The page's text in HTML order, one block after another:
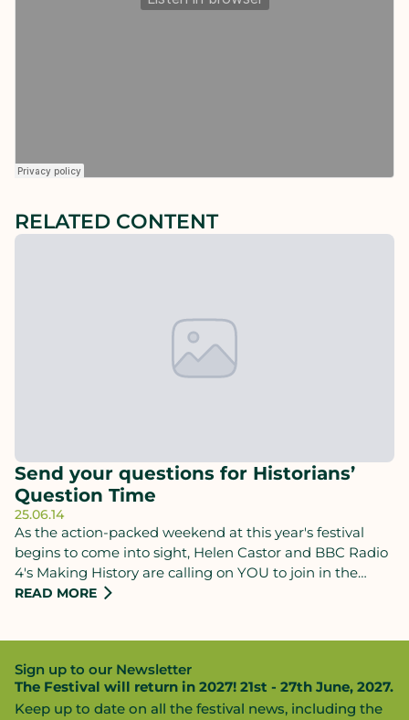
RELATED CONTENT
Send your questions for Historians’
Question Time
25.06.14
As the action-packed weekend at this year's festival
begins to come into sight, Helen Castor and BBC Radio
4's Making History are calling on YOU to join in the
debate when Historiansʼ Question Time returns to the
READ MORE
Sign up to our Newsletter
The Festival will return in 2027! 21st - 27th June, 2027.
Keep up to date on all the festival news, including the